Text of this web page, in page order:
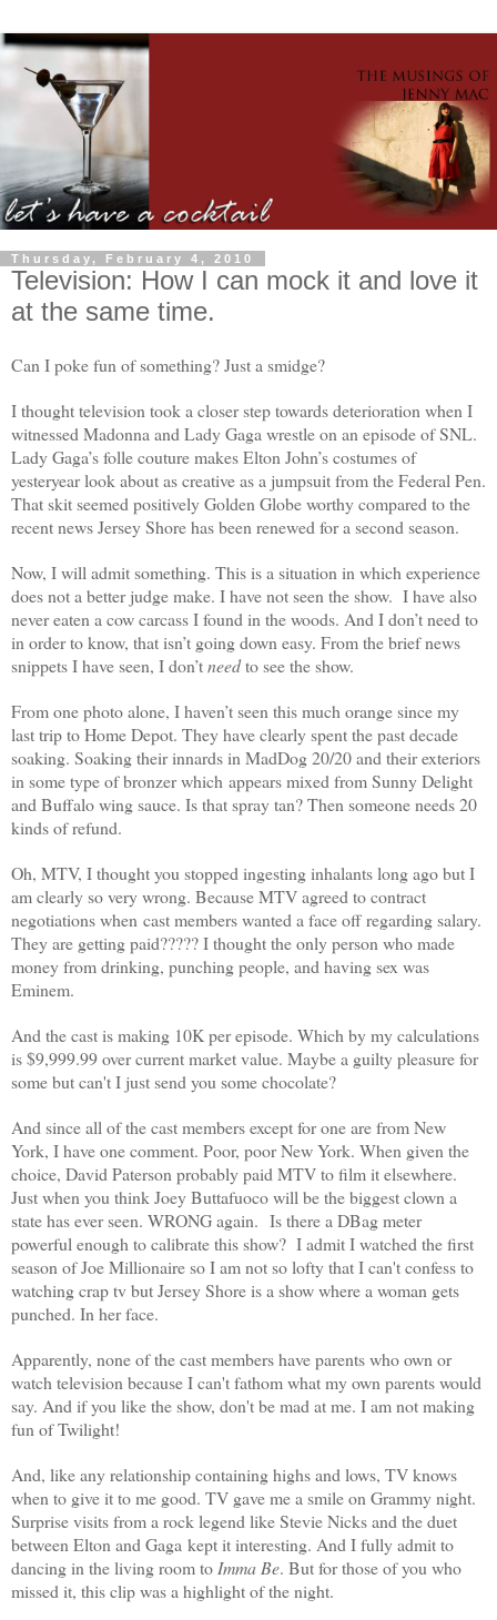
Thursday, February 4, 2010
Television: How I can mock it and love it
at the same time.
Can I poke fun of something? Just a smidge?
I thought television took a closer step towards deterioration when I
witnessed Madonna and Lady Gaga wrestle on an episode of SNL.
Lady Gaga’s folle couture makes Elton John’s costumes of
yesteryear look about as creative as a jumpsuit from the Federal Pen.
That skit seemed positively Golden Globe worthy compared to the
recent news Jersey Shore has been renewed for a second season.
Now, I will admit something. This is a situation in which experience
does not a better judge make. I have not seen the show. I have also
never eaten a cow carcass I found in the woods. And I don’t need to
in order to know, that isn’t going down easy. From the brief news
snippets I have seen, I don’tneedto see the show.
From one photo alone, I haven’t seen this much orange since my
last trip to Home Depot. They have clearly spent the past decade
soaking. Soaking their innards in MadDog 20/20 and their exteriors
in some type of bronzer which appears mixed from Sunny Delight
and Buffalo wing sauce. Is that spray tan? Then someone needs 20
kinds of refund.
Oh, MTV, I thought you stopped ingesting inhalants long ago but I
am clearly so very wrong. Because MTV agreed to contract
negotiations when cast members wanted a face off regarding salary.
They are getting paid????? I thought the only person who made
money from drinking, punching people, and having sex was
Eminem.
And the cast is making 10K per episode. Which by my calculations
is $9,999.99 over current market value. Maybe a guilty pleasure for
some but can't I just send you some chocolate?
And since all of the cast members except for one are from New
York, I have one comment. Poor, poor New York. When given the
choice, David Paterson probably paid MTV to film it elsewhere.
Just when you think Joey Buttafuoco will be the biggest clown a
state has ever seen. WRONG again. Is there a DBag meter
powerful enough to calibrate this show? I admit I watched the first
season of Joe Millionaire so I am not so lofty that I can't confess to
watching crap tv but Jersey Shore is a show where a woman gets
punched. In her face.
Apparently, none of the cast members have parents who own or
watch television because I can't fathom what my own parents would
say. And if you like the show, don't be mad at me. I am not making
fun of Twilight!
And, like any relationship containing highs and lows, TV knows
when to give it to me good. TV gave me a smile on Grammy night.
Surprise visits from a rock legend like Stevie Nicks and the duet
between Elton and Gaga kept it interesting. And I fully admit to
dancing in the living room to Imma Be. But for those of you who
missed it, this clip was a highlight of the night.